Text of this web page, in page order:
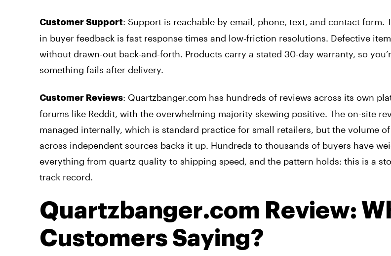
Customer Support: Support is reachable by email, phone, text, and contact form.
in buyer feedback is fast response times and low-friction resolutions. Defective
without drawn-out back-and-forth. Products carry a stated 30-day warranty, so
something fails after delivery.
Customer Reviews: Quartzbanger.com has hundreds of reviews across its own
forums like Reddit, with the overwhelming majority skewing positive. The on-site
managed internally, which is standard practice for small retailers, but the volume
across independent sources backs it up. Hundreds to thousands of buyers have
everything from quartz quality to shipping speed, and the pattern holds: this is a
track record.
Quartzbanger.com Review:
Customers Saying?